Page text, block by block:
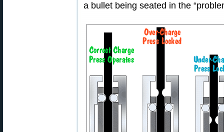
a bullet being seated in the